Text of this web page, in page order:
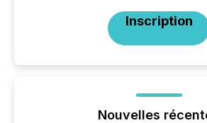
Inscription
Nouvelles